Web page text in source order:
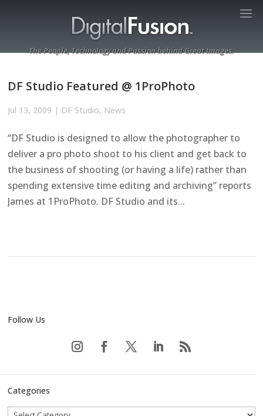
The People, Technology and Passion behind Great Images.
DF Studio Featured @ 1ProPhoto
Jul 13, 2009 | DF Studio, News
“DF Studio is designed to allow the photographer to
deliver a pro photo shoot to his client and get back to
the business of shooting (or having a life) rather than
spending extensive time editing and archiving” reports
James at 1ProPhoto. DF Studio and its...
Follow Us
Categories